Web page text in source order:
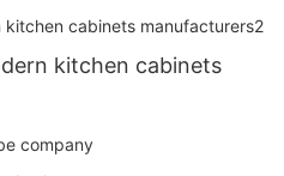
kitchen cabinets